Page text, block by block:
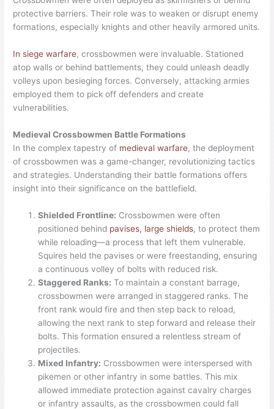
protective barriers. Their role was to weaken or disrupt enemy
formations, especially knights and other heavily armored units.
In siege warfare, crossbowmen were invaluable. Stationed
atop walls or behind battlements, they could unleash deadly
volleys upon besieging forces. Conversely, attacking armies
employed them to pick off defenders and create
vulnerabilities.
Medieval Crossbowmen Battle Formations
In the complex tapestry of medieval warfare, the deployment
of crossbowmen was a game-changer, revolutionizing tactics
and strategies. Understanding their battle formations offers
insight into their significance on the battlefield.
Shielded Frontline: Crossbowmen were often
positioned behind pavises, large shields, to protect them
while reloading—a process that left them vulnerable.
Squires held the pavises or were freestanding, ensuring
a continuous volley of bolts with reduced risk.
Staggered Ranks: To maintain a constant barrage,
crossbowmen were arranged in staggered ranks. The
front rank would fire and then step back to reload,
allowing the next rank to step forward and release their
bolts. This formation ensured a relentless stream of
projectiles.
Mixed Infantry: Crossbowmen were interspersed with
pikemen or other infantry in some battles. This mix
allowed immediate protection against cavalry charges
or infantry assaults, as the crossbowmen could fall